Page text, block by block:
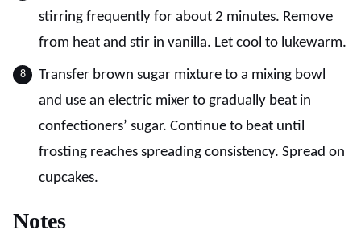
stirring frequently for about 2 minutes. Remove
from heat and stir in vanilla. Let cool to lukewarm.
Transfer brown sugar mixture to a mixing bowl
and use an electric mixer to gradually beat in
confectioners’ sugar. Continue to beat until
frosting reaches spreading consistency. Spread on
cupcakes.
Notes